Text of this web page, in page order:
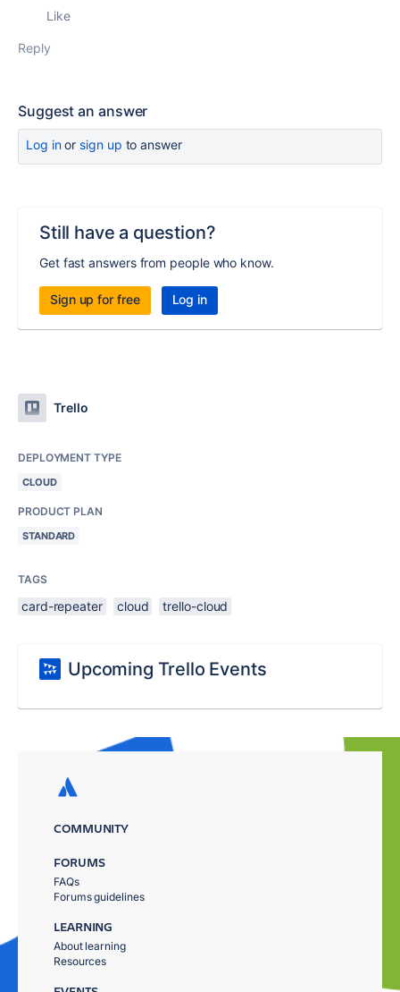
Like
Reply
Suggest an answer
Log inor sign up to answer
Still have a question?
Get fast answers from people who know.
Sign up for free Log in
Trello
DEPLOYMENT TYPE
CLOUD
PRODUCT PLAN
STANDARD
TAGS
card-repeater cloud trello-cloud
Upcoming Trello Events
COMMUNITY
FORUMS
FAQs
Forums guidelines
LEARNING
About learning
Resources